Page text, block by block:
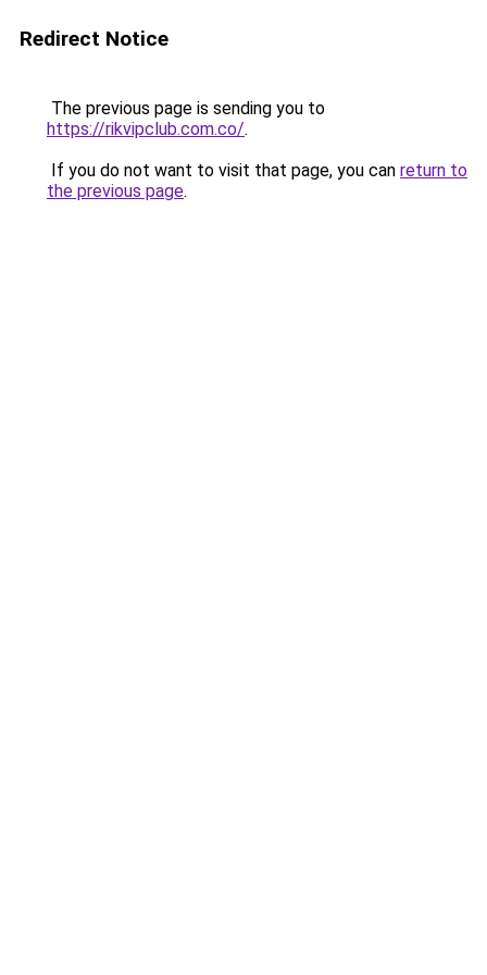
Redirect Notice
The previous page is sending you to
https://rikvipclub.com.co/.
If you do not want to visit that page, you can return to
the previous page.